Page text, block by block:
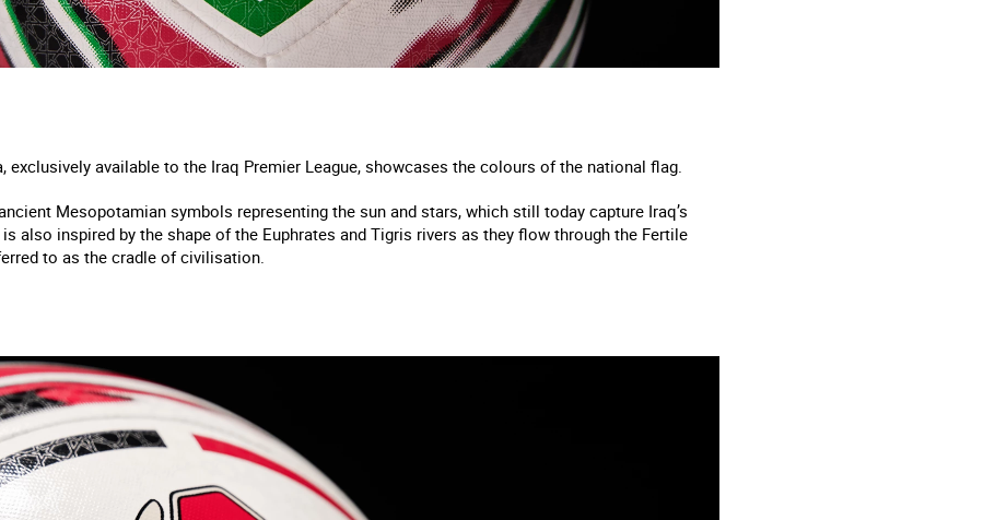
exclusively available to the Iraq Premier League, showcases the colours of the national flag.
Mesopotamian symbols representing the sun and stars, which still today capture Iraq’s
also inspired by the shape of the Euphrates and Tigris rivers as they flow through the Fertile
to as the cradle of civilisation.